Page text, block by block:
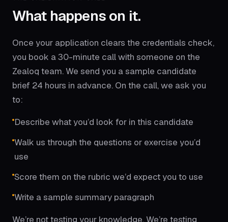
What happens on it.
Once your application clears the credentials check,
you book a 30-minute call with someone on the
Zealoq team. We send you a sample candidate
brief 24 hours in advance. On the call, we ask you
to:
Describe what you’d look for in this candidate
Walk us through the questions or exercise you’d
use
Score them on the rubric we’d expect you to use
Write a sample summary paragraph
We’re not testing your knowledge. We’re testing